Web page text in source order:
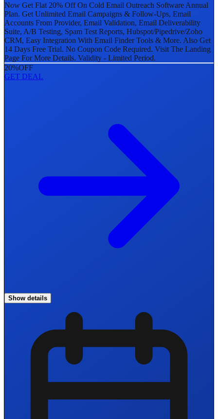
Now Get Flat 20% Off On Cold Email Outreach Software Annual
Plan. Get Unlimited Email Campaigns & Follow-Ups, Email
Accounts From Provider, Email Validation, Email Deliverability
Suite, A/B Testing, Spam Test Reports, Hubspot/Pipedrive/Zoho
CRM, Easy Integration With Email Finder Tools & More. Also Get
14 Days Free Trial. No Coupon Code Required. Visit The Landing
Page For More Details. Validity - Limited Period.
20%OFF
GET DEAL
Show details